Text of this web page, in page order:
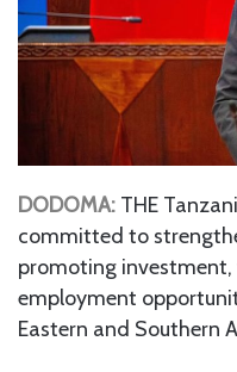
DODOMA: THE
committed to
promoting
employment
Eastern and Southern